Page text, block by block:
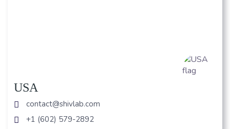
USA
contact@shivlab.com
+1 (602) 579-2892